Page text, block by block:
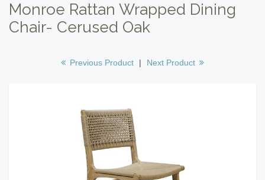
Monroe Rattan Wrapped Dining
Chair- Cerused Oak
Previous Product | Next Product